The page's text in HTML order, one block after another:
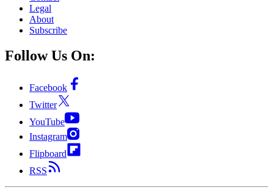
Legal
About
Subscribe
Follow Us On:
Facebook
Twitter
YouTube
Instagram
Flipboard
RSS